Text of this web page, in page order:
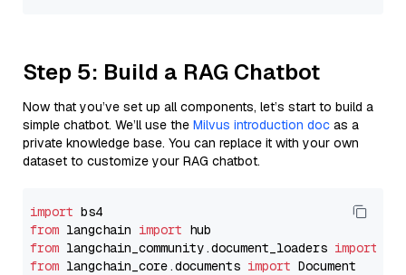
Step 5: Build a RAG Chatbot
Now that you’ve set up all components, let’s start to build a
simple chatbot. We’ll use the Milvus introduction doc as a
private knowledge base. You can replace it with your own
dataset to customize your RAG chatbot.
import
from langchain import
from langchain_community.document_loaders import
from langchain_core.documents import